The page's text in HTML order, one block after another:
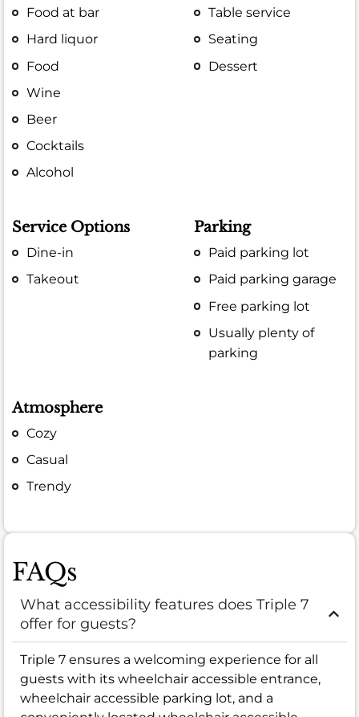
Food at bar
Hard liquor
Food
Wine
Beer
Cocktails
Alcohol
Table service
Seating
Dessert
Service Options
Dine-in
Takeout
Parking
Paid parking lot
Paid parking garage
Free parking lot
Usually plenty of
parking
Atmosphere
Cozy
Casual
Trendy
FAQs
What accessibility features does Triple 7
offer for guests?
Triple 7 ensures a welcoming experience for all
guests with its wheelchair accessible entrance,
wheelchair accessible parking lot, and a